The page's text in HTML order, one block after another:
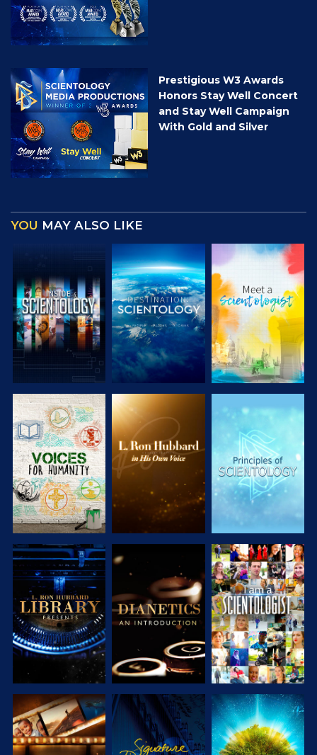
Prestigious W3 Awards
Honors Stay Well Concert
and Stay Well Campaign
With Gold and Silver
YOU MAY ALSO LIKE
EXPLORE THE
SERIES
EXPLORE THE
SERIES
EXPLORE THE
SERIES
EXPLORE THE
SERIES
EXPLORE THE
SERIES
WATCH
EXPLORE THE
SERIES
WATCH
EXPLORE THE
SERIES